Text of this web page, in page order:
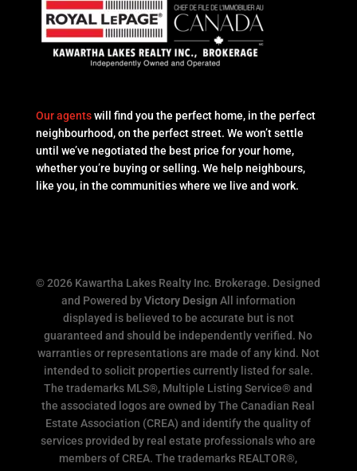
Our agentswill find you the perfect home, in the perfect
neighbourhood, on the perfect street. We won’t settle
until we’ve negotiated the best price for your home,
whether you’re buying or selling. We help neighbours,
like you, in the communities where we live and work.
© 2026 Kawartha Lakes Realty Inc. Brokerage. Designed
and Powered byVictory Design All information
displayed is believed to be accurate but is not
guaranteed and should be independently verified. No
warranties or representations are made of any kind. Not
intended to solicit properties currently listed for sale.
The trademarks MLS®, Multiple Listing Service® and
the associated logos are owned by The Canadian Real
Estate Association (CREA) and identify the quality of
services provided by real estate professionals who are
members of CREA. The trademarks REALTOR®,